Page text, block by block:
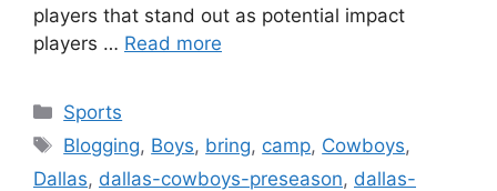
players that stand out as potential impact
players … Read more
Categories
Sports
Tags
Blogging, Boys, bring, camp, Cowboys,
Dallas, dallas-cowboys-preseason, dallas-